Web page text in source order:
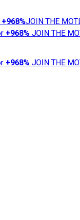
+968%JOIN THE
+968% JOIN THE
+968% JOIN THE